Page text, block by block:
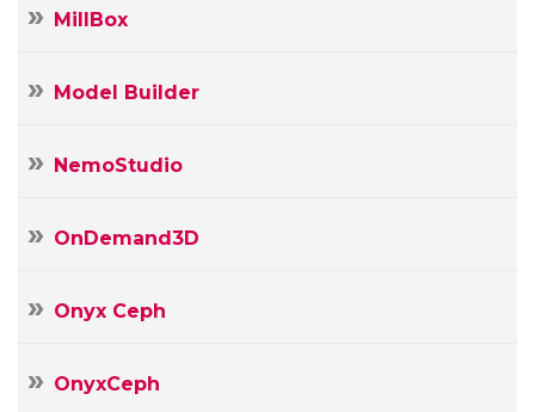
MillBox
Model Builder
NemoStudio
OnDemand3D
Onyx Ceph
OnyxCeph